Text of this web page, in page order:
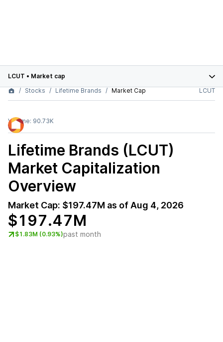
LCUT • Market cap
Stocks
Lifetime Brands Market Cap LCUT
Volume: 90.73K
Lifetime Brands (LCUT)
Market Capitalization
Overview
Market Cap: $197.47M as of Aug 4, 2026
$197.47M
$1.83M (0.93%)past month